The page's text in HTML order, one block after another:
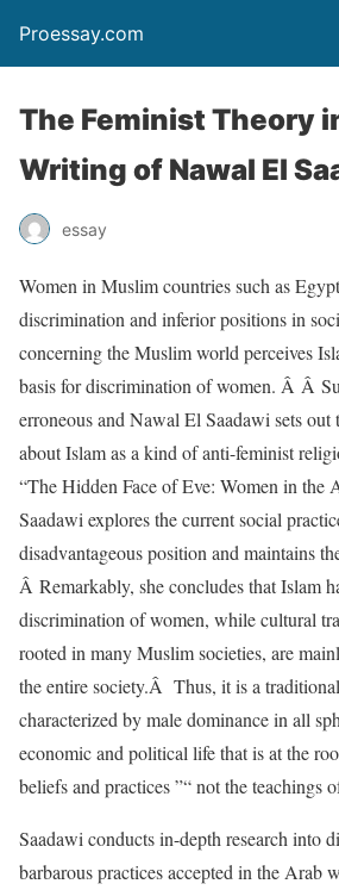
Proessay.com
The Feminist Theory
Writing of Nawal El
essay
Women in Muslim countries such as
discrimination and inferior positions in
concerning the Muslim world perceives
basis for discrimination of women. Â Â
erroneous and Nawal El Saadawi sets
about Islam as a kind of anti-feminist
“The Hidden Face of Eve: Women in the
Saadawi explores the current social
disadvantageous position and maintains
Â Remarkably, she concludes that Islam
discrimination of women, while cultural
rooted in many Muslim societies, are
the entire society.Â Thus, it is a
characterized by male dominance in all
economic and political life that is at the
beliefs and practices ”“ not the teachings
Saadawi conducts in-depth research into
barbarous practices accepted in the Arab